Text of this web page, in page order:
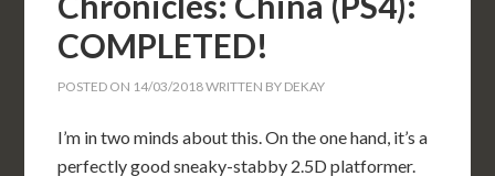
COMPLETED!
POSTED ON 14/03/2018WRITTEN BY DEKAY
I’m in two minds about this. On the one hand, it’s a
perfectly good sneaky-stabby 2.5D platformer.